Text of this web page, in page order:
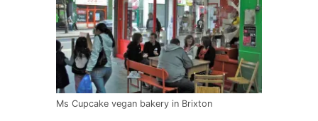
Ms Cupcake vegan bakery in Brixton